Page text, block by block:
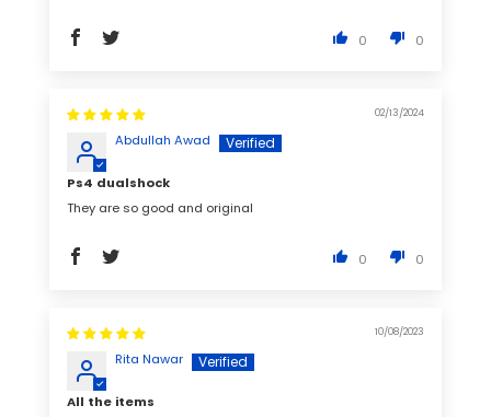
0 0
02/13/2024
Abdullah Awad
Ps4 dualshock
They are so good and original
0 0
10/08/2023
Rita Nawar
All the items